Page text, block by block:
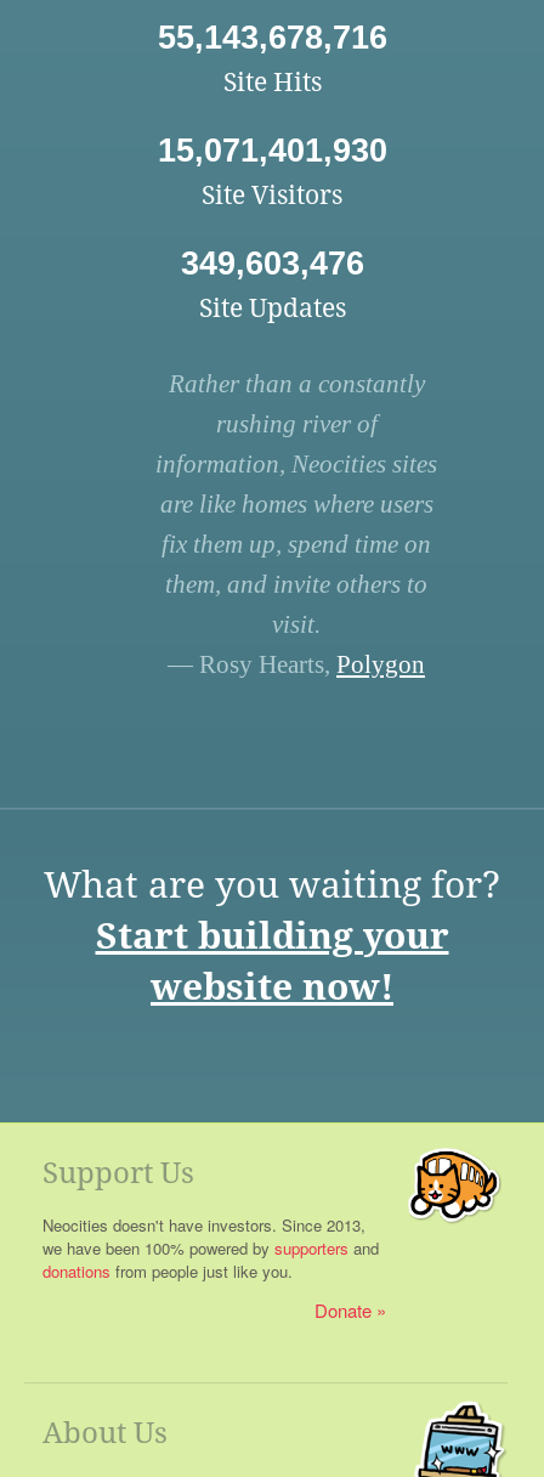
55,143,678,716
Site Hits
15,071,401,930
Site Visitors
349,603,476
Site Updates
Rather than a constantly
rushing river of
information, Neocities sites
are like homes where users
fix them up, spend time on
them, and invite others to
visit.
— Rosy Hearts, Polygon
What are you waiting for?
Start building your
website now!
Support Us
Neocities doesn't have investors. Since 2013,
we have been 100% powered by supporters and
donations from people just like you.
Donate
About Us